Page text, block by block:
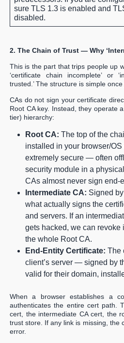
sure TLS 1.3 is enabled and
disabled.
2. The Chain of Trust — Why
This is the part that trips people up
‘certificate chain incomplete’ or
trusted.’ The structure is simple once
CAs do not sign your certificate
Root CA key. Instead, they operate
tier) hierarchy:
Root CA: The top of the
installed in your browser/OS
extremely secure — often
security module in a
CAs almost never sign end-
Intermediate CA: Signed
what actually signs the
and servers. If an
gets hacked, we can revoke
the whole Root CA.
End-Entity Certificate: The
client’s server — signed by
valid for their domain,
When a browser establishes a
authenticates the entire cert path.
cert, the intermediate CA cert, the
trust store. If any link is missing, the
error.